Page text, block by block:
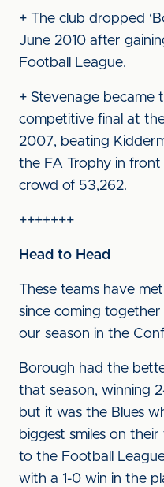
+ The club dropped
June 2010 after
Football League.
+ Stevenage became
competitive final at
2007, beating
the FA Trophy in
crowd of 53,262.
+++++++
Head to Head
These teams have
since coming
our season in the
Borough had the
that season, winning
but it was the Blues
biggest smiles on
to the Football
with a 1-0 win in the